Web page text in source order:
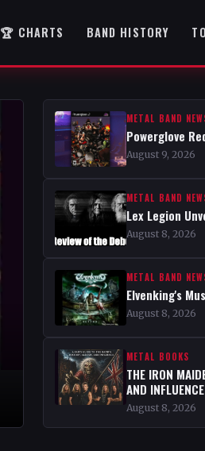
🏆 CHARTS BAND HISTORY
METAL BAND
Powerglove
August 9, 2026
METAL BAND
Lex Legion
August 8, 2026
METAL BAND
Elvenking's
August 8, 2026
METAL BOOKS
THE IRON
AND INFLUENCE
August 8, 2026